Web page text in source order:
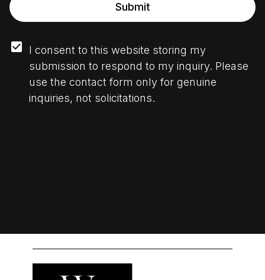
Submit
I consent to this website storing my
submission to respond to my inquiry. Please
use the contact form only for genuine
inquiries, not solicitations.